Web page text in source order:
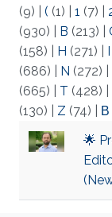
(9)
( (1) 1 (7)
(930)
B (213)
(158)
H (271) I
(686)
N (272)
(665)
T (428)
(130)
Z (74) Β
🌟